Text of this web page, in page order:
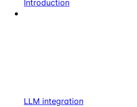
Introduction
LLM integration